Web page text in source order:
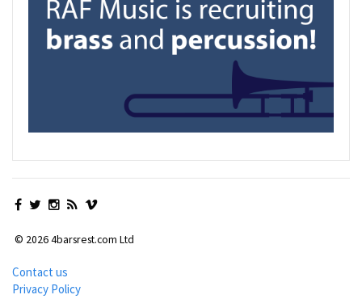
© 2026 4barsrest.com Ltd
Contact us
Privacy Policy